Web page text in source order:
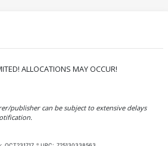
OFF $50.50 $45.45 10% OFF
ALLOCATIONS MAY OCCUR!
publisher can be subject to extensive delays